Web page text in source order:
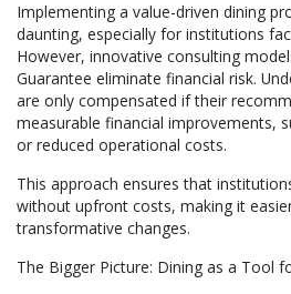
Implementing a value-driven dining
daunting, especially for institutions
However, innovative consulting
Guarantee eliminate financial risk.
are only compensated if their
measurable financial improvements,
or reduced operational costs.
This approach ensures that
without upfront costs, making it
transformative changes.
The Bigger Picture: Dining as a Tool